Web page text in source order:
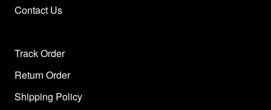
Contact Us
Track Order
Return Order
Shipping Policy